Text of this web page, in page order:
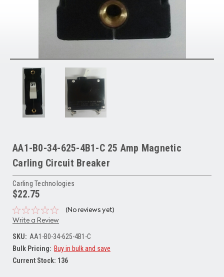
AA1-B0-34-625-4B1-C 25 Amp Magnetic
Carling Circuit Breaker
Carling Technologies
$22.75
(No reviews yet)
Write a Review
SKU: AA1-B0-34-625-4B1-C
Bulk Pricing: Buy in bulk and save
Current Stock: 136